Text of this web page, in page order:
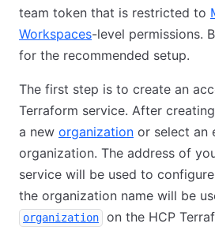
team token that is restricted to
Workspaces-level permissions.
for the recommended setup.
The first step is to create an
Terraform service. After
a new organization or select an
organization. The address of
service will be used to
the organization name will be
organization on the HCP